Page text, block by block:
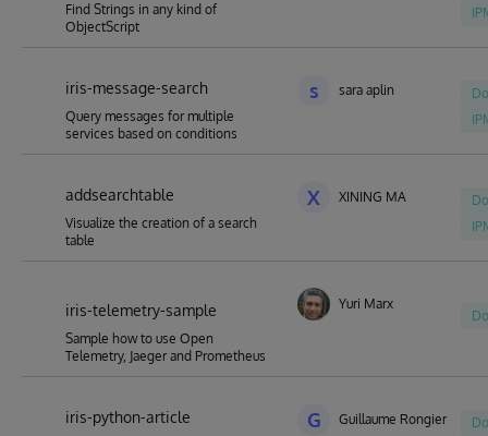
Find Strings in any kind of
ObjectScript
iris-message-search
Query messages for multiple
services based on conditions
s sara aplin
addsearchtable
Visualize the creation of a search
table
X XINING MA
iris-telemetry-sample
Sample how to use Open
Telemetry, Jaeger and Prometheus
Yuri Marx
iris-python-article G Guillaume Rongier